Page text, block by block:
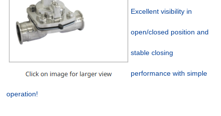
Excellent visibility in
open/closed position and
stable closing
performance with simple
operation!